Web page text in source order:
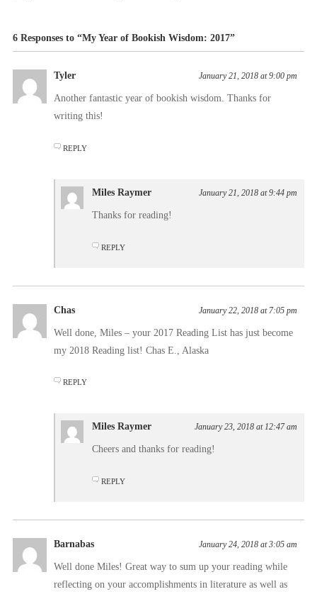
6 Responses to “My Year of Bookish Wisdom: 2017”
Tyler January 21, 2018 at 9:00 pm
Another fantastic year of bookish wisdom. Thanks for
writing this!
REPLY
Miles Raymer January 21, 2018 at 9:44 pm
Thanks for reading!
REPLY
Chas January 22, 2018 at 7:05 pm
Well done, Miles – your 2017 Reading List has just become
my 2018 Reading list! Chas E., Alaska
REPLY
Miles Raymer January 23, 2018 at 12:47 am
Cheers and thanks for reading!
REPLY
Barnabas January 24, 2018 at 3:05 am
Well done Miles! Great way to sum up your reading while
reflecting on your accomplishments in literature as well as